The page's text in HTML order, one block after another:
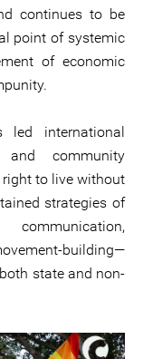
continues to be
point of systemic
of economic
led international
community
to live without
strategies of
building—
state and non-